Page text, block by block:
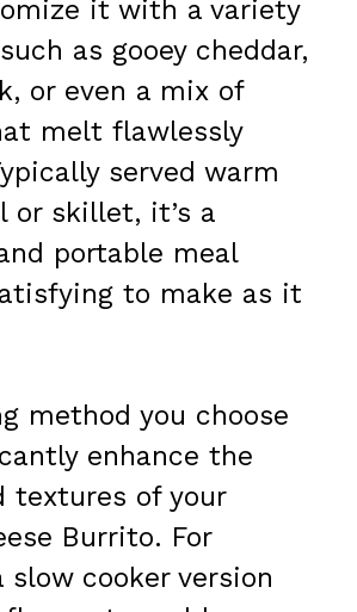
it with a variety
as gooey cheddar,
or even a mix of
melt flawlessly
served warm
or skillet, it’s a
portable meal
to make as it
method you choose
enhance the
textures of your
Burrito. For
slow cooker version